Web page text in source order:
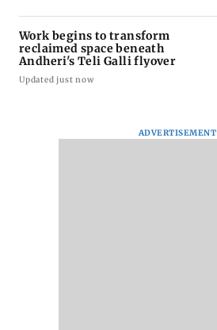
Work begins to transform
reclaimed space beneath
Andheri's Teli Galli flyover
Updated just now
ADVERTISEMENT